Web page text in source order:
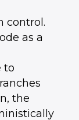
control.
as a
to
the